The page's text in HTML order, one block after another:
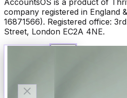
AccountsOS is a product of
company registered in England
16871566). Registered office:
Street, London EC2A 4NE.